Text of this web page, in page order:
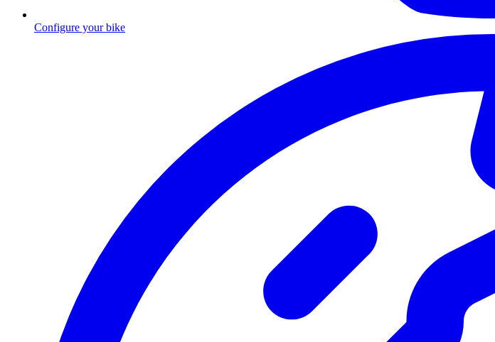
Configure your bike